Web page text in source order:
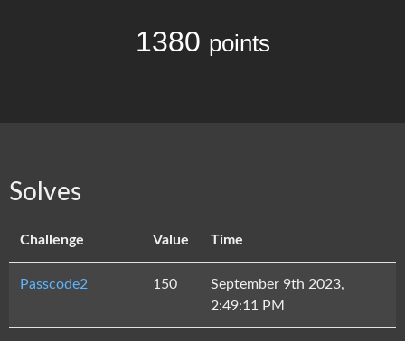
1380 points
Solves
Challenge Value Time
Passcode2 150
September 9th 2023,
2:49:11 PM